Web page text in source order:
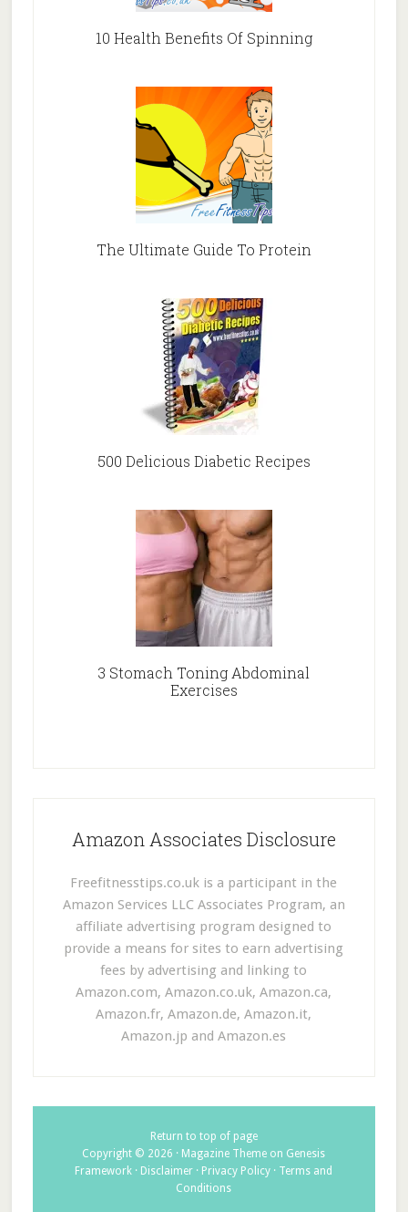
10 Health Benefits Of Spinning
The Ultimate Guide To Protein
500 Delicious Diabetic Recipes
3 Stomach Toning Abdominal
Exercises
Amazon Associates Disclosure
Freefitnesstips.co.uk is a participant in the
Amazon Services LLC Associates Program, an
affiliate advertising program designed to
provide a means for sites to earn advertising
fees by advertising and linking to
Amazon.com, Amazon.co.uk, Amazon.ca,
Amazon.fr, Amazon.de, Amazon.it,
Amazon.jp and Amazon.es
Return to top of page
Copyright © 2026 · Magazine Theme on Genesis
Framework · Disclaimer · Privacy Policy · Terms and
Conditions